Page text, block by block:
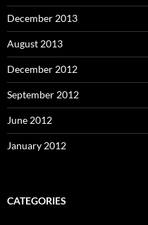
December 2013
August 2013
December 2012
September 2012
June 2012
January 2012
CATEGORIES